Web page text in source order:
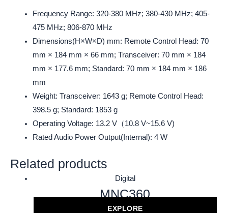
Frequency Range: 320-380 MHz; 380-430 MHz; 405-
475 MHz; 806-870 MHz
Dimensions(H×W×D) mm: Remote Control Head: 70
mm × 184 mm × 66 mm; Transceiver: 70 mm × 184
mm × 177.6 mm; Standard: 70 mm × 184 mm × 186
mm
Weight: Transceiver: 1643 g; Remote Control Head:
398.5 g; Standard: 1853 g
Operating Voltage: 13.2 V（10.8 V~15.6 V)
Rated Audio Power Output(Internal): 4 W
Related products
Digital
MNC360
EXPLORE